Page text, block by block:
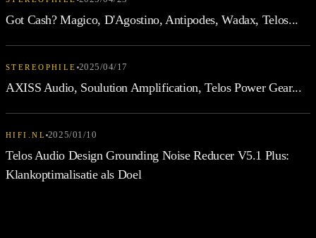
Got Cash? Magico, D'Agostino, Antipodes, Wadax, Telos...
STEREOPHILE 2025/04/17
AXISS Audio, Soulution Amplification, Telos Power Gear...
HIFI.NL 2025/01/10
Telos Audio Design Grounding Noise Reducer V5.1 Plus:
Klankoptimalisatie als Doel